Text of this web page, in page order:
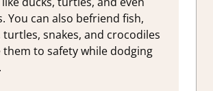
You can also befriend fish,
turtles, snakes, and crocodiles
them to safety while dodging